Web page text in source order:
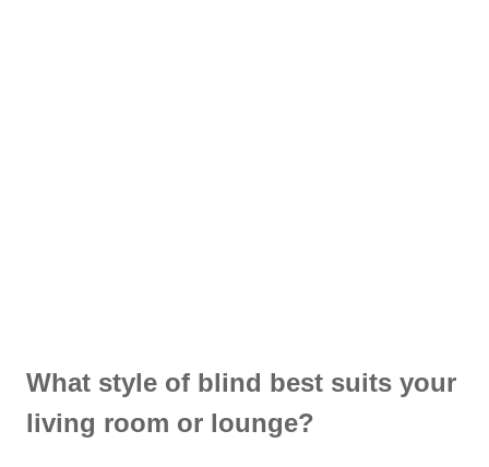
What style of blind best suits your
living room or lounge?